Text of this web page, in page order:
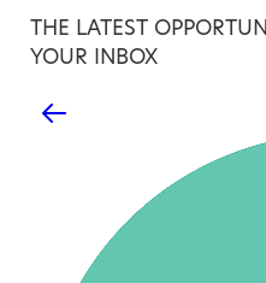
THE LATEST
YOUR INBOX